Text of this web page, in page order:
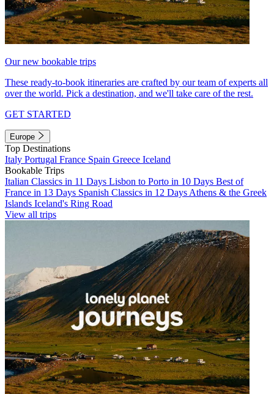
Our new bookable trips
These ready-to-book itineraries are crafted by our team of experts all
over the world. Pick a destination, and we'll take care of the rest.
GET STARTED
Europe
Top Destinations
Italy Portugal France Spain Greece Iceland
Bookable Trips
Italian Classics in 11 Days Lisbon to Porto in 10 Days Best of
France in 13 Days Spanish Classics in 12 Days Athens & the Greek
Islands Iceland's Ring Road
View all trips